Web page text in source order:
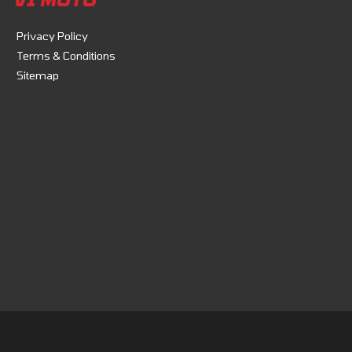
Privacy Policy
Terms & Conditions
Sitemap